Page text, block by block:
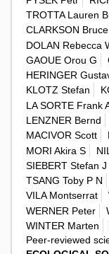
TROTTA Lauren B
CLARKSON
DOLAN Rebecca
GAOUE Orou G
HERINGER
KLOTZ Stefan
LA SORTE Frank
LENZNER Bernd
MACIVOR Scott
MORI Akira S
SIEBERT Stefan J
TSANG Toby P N
VILA Montserrat
WERNER Peter
WINTER Marten
Peer-reviewed